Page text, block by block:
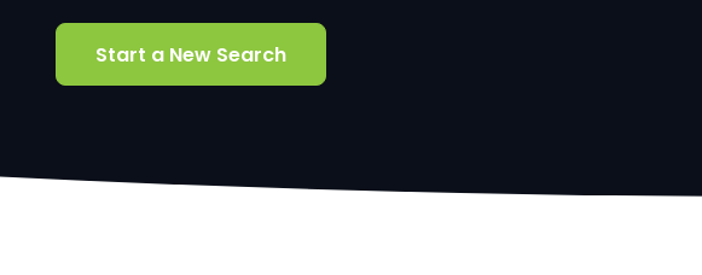
Start a New Search